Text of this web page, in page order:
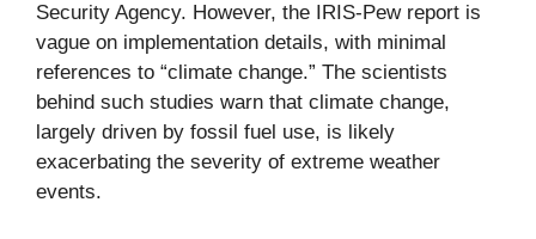
Security Agency. However, the IRIS-Pew report is
vague on implementation details, with minimal
references to “climate change.” The scientists
behind such studies warn that climate change,
largely driven by fossil fuel use, is likely
exacerbating the severity of extreme weather
events.